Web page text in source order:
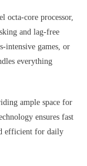
octa-core processor,
and lag-free
intensive games, or
everything
ample space for
ensures fast
efficient for daily